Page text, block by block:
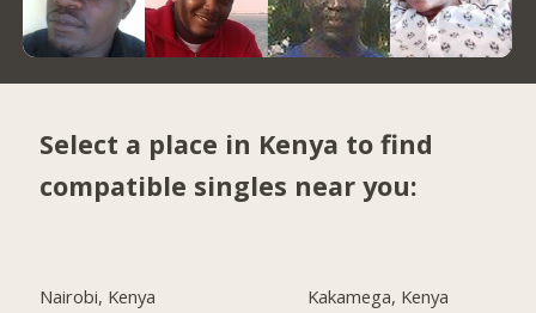
Select a place in Kenya to find
compatible singles near you:
Nairobi, Kenya
Kakamega, Kenya